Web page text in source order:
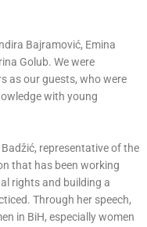
Bajramović, Emina
Golub. We were
as our guests, who were
with young
representative of the
that has been working
rights and building a
Through her speech,
in BiH, especially women